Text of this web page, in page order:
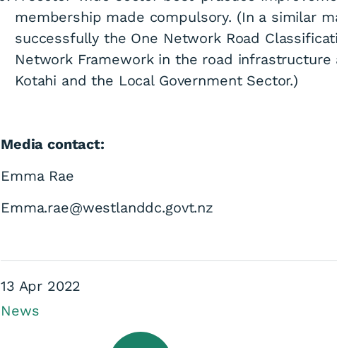
membership made compulsory. (In a similar
successfully the One Network Road
Network Framework in the road infrastructure
Kotahi and the Local Government Sector.)
Media contact:
Emma Rae
Emma.rae@westlanddc.govt.nz
13 Apr 2022
News